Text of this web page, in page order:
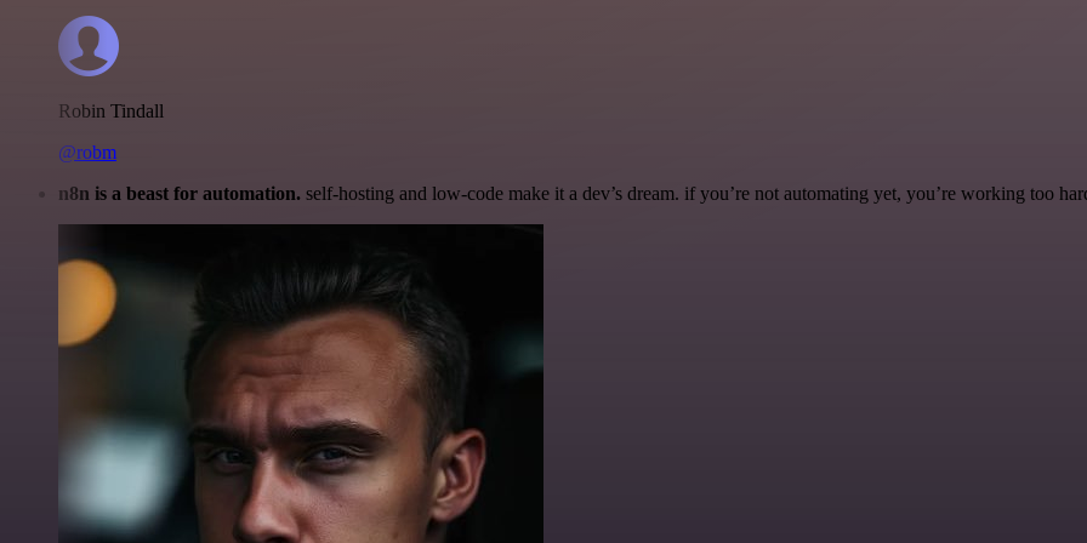
Robin Tindall
@robm
n8n is a beast for automation. self-hosting and low-code make it a dev’s dream. if you’re not automating yet, you’re working too